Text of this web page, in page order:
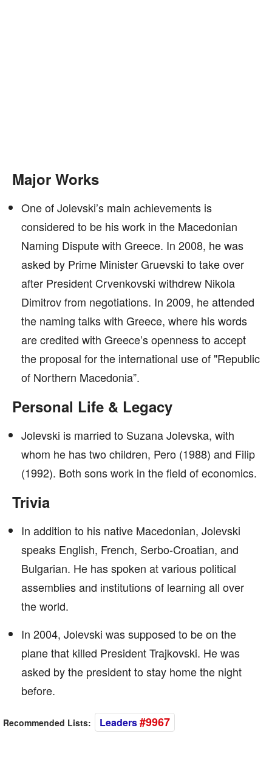
Major Works
One of Jolevski’s main achievements is
considered to be his work in the Macedonian
Naming Dispute with Greece. In 2008, he was
asked by Prime Minister Gruevski to take over
after President Crvenkovski withdrew Nikola
Dimitrov from negotiations. In 2009, he attended
the naming talks with Greece, where his words
are credited with Greece’s openness to accept
the proposal for the international use of "Republic
of Northern Macedonia”.
Personal Life & Legacy
Jolevski is married to Suzana Jolevska, with
whom he has two children, Pero (1988) and Filip
(1992). Both sons work in the field of economics.
Trivia
In addition to his native Macedonian, Jolevski
speaks English, French, Serbo-Croatian, and
Bulgarian. He has spoken at various political
assemblies and institutions of learning all over
the world.
In 2004, Jolevski was supposed to be on the
plane that killed President Trajkovski. He was
asked by the president to stay home the night
before.
Recommended Lists: Leaders#9967